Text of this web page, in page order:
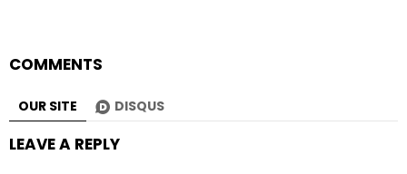
COMMENTS
OUR SITE DISQUS
LEAVE A REPLY